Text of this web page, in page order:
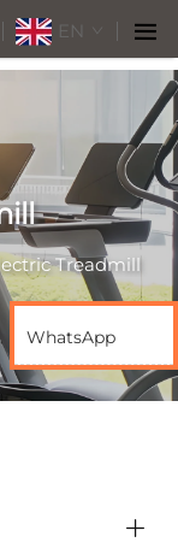
EN
Treadmill
WhatsApp